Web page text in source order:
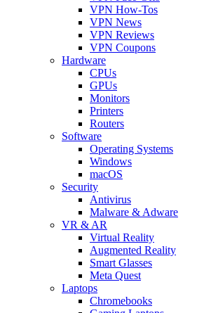
VPN How-Tos
VPN News
VPN Reviews
VPN Coupons
Hardware
CPUs
GPUs
Monitors
Printers
Routers
Software
Operating Systems
Windows
macOS
Security
Antivirus
Malware & Adware
VR & AR
Virtual Reality
Augmented Reality
Smart Glasses
Meta Quest
Laptops
Chromebooks